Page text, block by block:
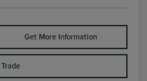
Get More Information